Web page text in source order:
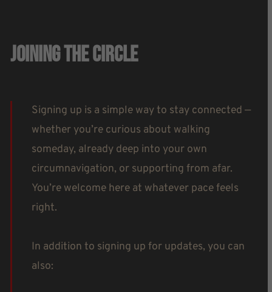
Joining The Circle
Signing up is a simple way to stay connected —
whether you’re curious about walking
someday, already deep into your own
circumnavigation, or supporting from afar.
You’re welcome here at whatever pace feels
right.
In addition to signing up for updates, you can
also: